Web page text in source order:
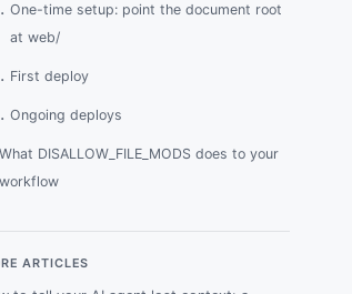
One-time setup: point the document root
at web/
First deploy
Ongoing deploys
What DISALLOW_FILE_MODS does to your
workflow
the most common failures
ARTICLES